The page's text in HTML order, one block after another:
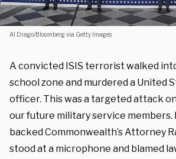
Al Drago/Bloomberg via Getty Images
A convicted ISIS terrorist walked
school zone and murdered a United
officer. This was a targeted attack
our future military service members.
backed Commonwealth’s Attorney
stood at a microphone and blamed